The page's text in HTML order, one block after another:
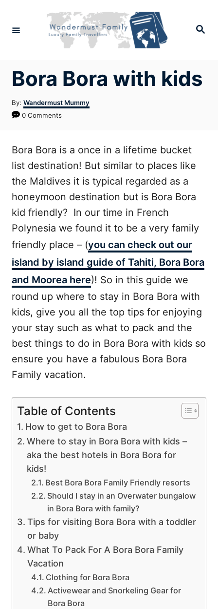
Search
Bora Bora with kids
By: Author
Wandermust Mummy
0 Comments
Bora Bora is a once in a lifetime bucket
list destination! But similar to places like
the Maldives it is typical regarded as a
honeymoon destination but is Bora Bora
kid friendly? In our time in French
Polynesia we found it to be a very family
friendly place – (you can check out our
island by island guide of Tahiti, Bora Bora
and Moorea here)! So in this guide we
round up where to stay in Bora Bora with
kids, give you all the top tips for enjoying
your stay such as what to pack and the
best things to do in Bora Bora with kids so
ensure you have a fabulous Bora Bora
Family vacation.
Table of Contents
How to get to Bora Bora
Where to stay in Bora Bora with kids –
aka the best hotels in Bora Bora for
kids!
Best Bora Bora Family Friendly resorts
Should I stay in an Overwater bungalow
in Bora Bora with family?
Tips for visiting Bora Bora with a toddler
or baby
What To Pack For A Bora Bora Family
Vacation
Clothing for Bora Bora
Activewear and Snorkeling Gear for
Bora Bora